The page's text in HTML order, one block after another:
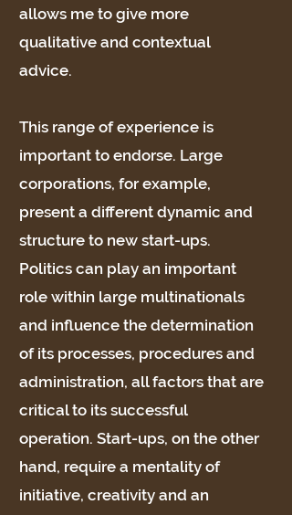
allows me to give more
qualitative and contextual
advice.
This range of experience is
important to endorse. Large
corporations, for example,
present a different dynamic and
structure to new start-ups.
Politics can play an important
role within large multinationals
and influence the determination
of its processes, procedures and
administration, all factors that are
critical to its successful
operation. Start-ups, on the other
hand, require a mentality of
initiative, creativity and an